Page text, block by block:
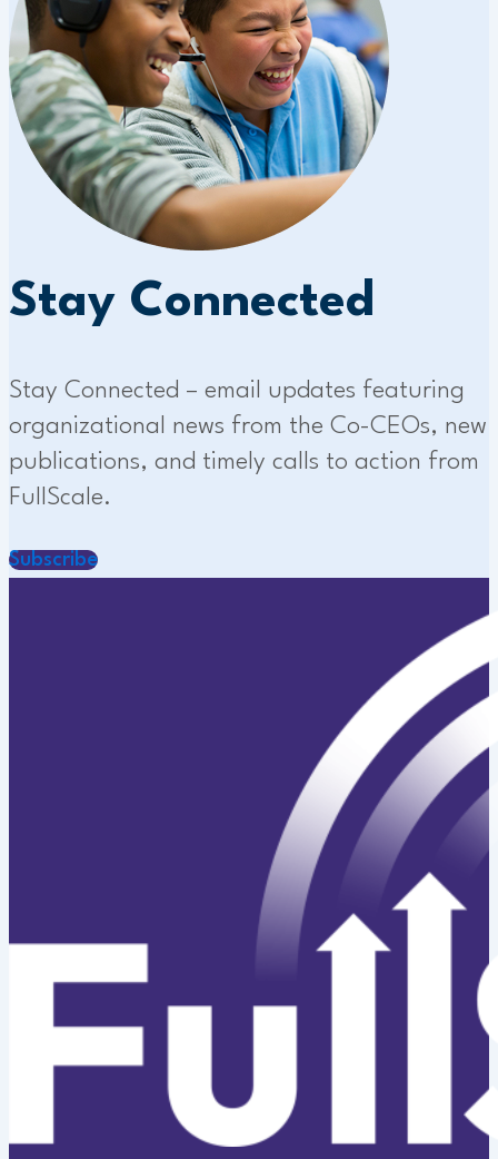
Stay Connected
Stay Connected – email updates featuring
organizational news from the Co-CEOs, new
publications, and timely calls to action from
FullScale.
Subscribe